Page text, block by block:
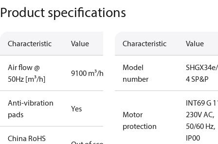
Product specifications
Characteristic Value
Air flow @
50Hz [m³/h]
9100 m³/h
Anti-vibration
pads
Yes
China RoHS
Characteristic Value
Model
number
4 SP&P
Motor
protection
INT69 G
230V AC,
50/60 Hz,
IP00